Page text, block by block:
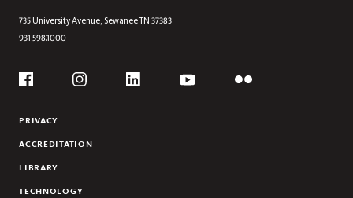
735 University Avenue, SewaneeTN 37383
931.598.1000
Social
PRIVACY
ACCREDITATION
LIBRARY
TECHNOLOGY